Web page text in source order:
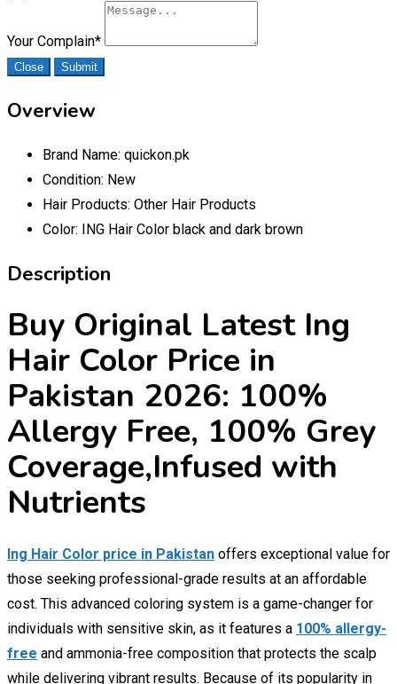
Your Complain*
Close Submit
Overview
Brand Name: quickon.pk
Condition: New
Hair Products: Other Hair Products
Color: ING Hair Color black and dark brown
Description
Buy Original Latest Ing
Hair Color Price in
Pakistan 2026: 100%
Allergy Free, 100% Grey
Coverage,Infused with
Nutrients
Ing Hair Color price in Pakistan offers exceptional value for
those seeking professional-grade results at an affordable
cost. This advanced coloring system is a game-changer for
individuals with sensitive skin, as it features a 100% allergy-
free and ammonia-free composition that protects the scalp
while delivering vibrant results. Because of its popularity in